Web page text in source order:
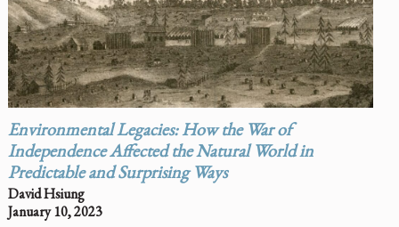
Environmental Legacies: How the War of
Independence Affected the Natural World in
Predictable and Surprising Ways
David Hsiung
January 10, 2023